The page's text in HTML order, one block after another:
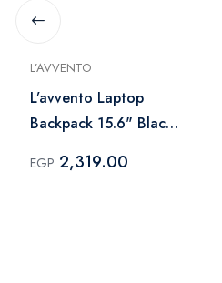
L’AVVENTO
L’avvento Laptop
Backpack 15.6" Black
EGP 2,319.00